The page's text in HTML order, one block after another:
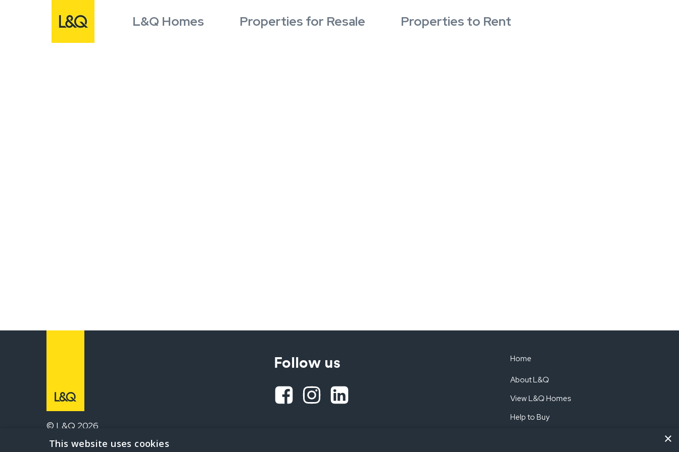
L&Q Homes Properties for Resale Properties to Rent
© L&Q 2026
Follow us Home
About L&Q
View L&Q Homes
Help to Buy
×
This website uses cookies